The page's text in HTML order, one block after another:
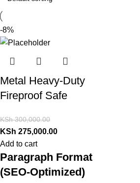
-8%
Metal Heavy-Duty
Fireproof Safe
KSh300,000.00
KSh 275,000.00
Add to cart
Paragraph Format
(SEO-Optimized)